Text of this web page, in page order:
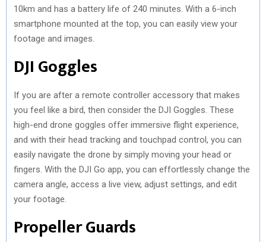
10km and has a battery life of 240 minutes. With a 6-inch
smartphone mounted at the top, you can easily view your
footage and images.
DJI Goggles
If you are after a remote controller accessory that makes
you feel like a bird, then consider the DJI Goggles. These
high-end drone goggles offer immersive flight experience,
and with their head tracking and touchpad control, you can
easily navigate the drone by simply moving your head or
fingers. With the DJI Go app, you can effortlessly change the
camera angle, access a live view, adjust settings, and edit
your footage.
Propeller Guards